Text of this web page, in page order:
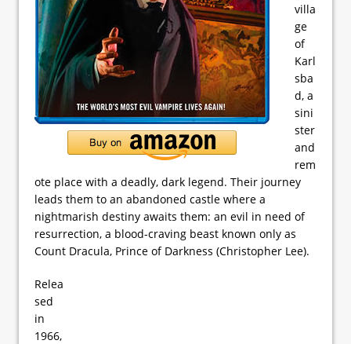
villa
ge
of
Karl
sba
d, a
sini
ster
and
rem
ote place with a deadly, dark legend. Their journey
leads them to an abandoned castle where a
nightmarish destiny awaits them: an evil in need of
resurrection, a blood-craving beast known only as
Count Dracula, Prince of Darkness (Christopher Lee).
Relea
sed
in
1966,